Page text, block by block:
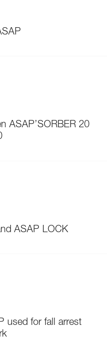
ASAP’SORBER 20
ASAP LOCK
used for fall arrest